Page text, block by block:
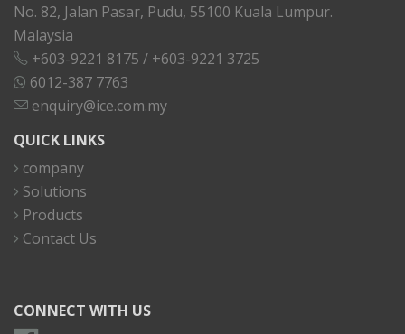
No. 82, Jalan Pasar, Pudu, 55100 Kuala Lumpur.
Malaysia
+603-9221 8175 / +603-9221 3725
6012-387 7763
enquiry@ice.com.my
QUICK LINKS
company
Solutions
Products
Contact Us
CONNECT WITH US